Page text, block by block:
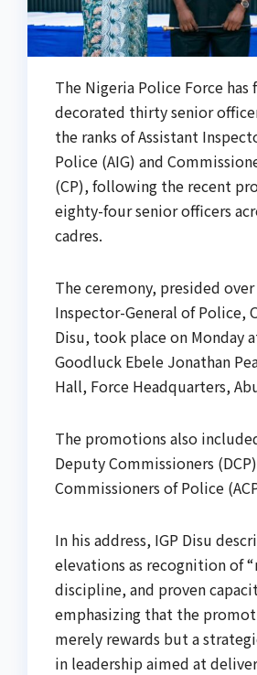
The Nigeria Police Force has
decorated thirty senior
the ranks of Assistant
Police (AIG) and
(CP), following the recent
eighty-four senior officers
cadres.
The ceremony, presided
Inspector-General of Police,
Disu, took place on Monday
Goodluck Ebele Jonathan
Hall, Force Headquarters,
The promotions also
Deputy Commissioners
Commissioners of Police
In his address, IGP Disu
elevations as recognition of
discipline, and proven
emphasizing that the
merely rewards but a
in leadership aimed at